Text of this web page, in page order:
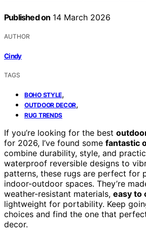
Published on 14 March 2026
AUTHOR
Cindy
TAGS
BOHO STYLE,
OUTDOOR DECOR,
RUG TRENDS
If you’re looking for the best
for 2026, I’ve found some fantastic
combine durability, style, and
waterproof reversible designs to
patterns, these rugs are perfect for
indoor-outdoor spaces. They’re
weather-resistant materials, easy to
lightweight for portability. Keep
choices and find the one that
decor.